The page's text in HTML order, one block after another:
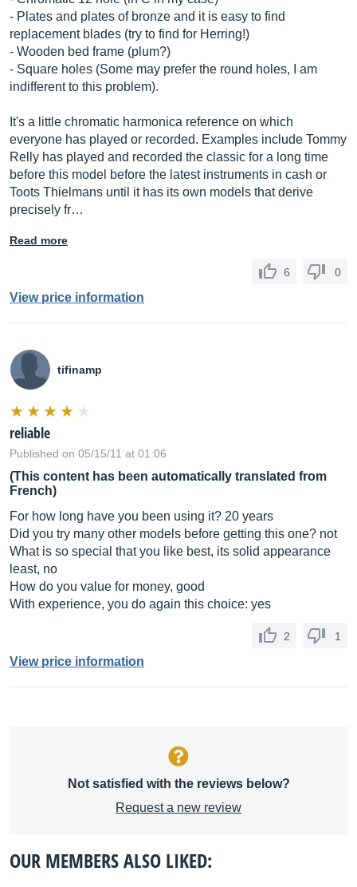
- Plates and plates of bronze and it is easy to find
replacement blades (try to find for Herring!)
- Wooden bed frame (plum?)
- Square holes (Some may prefer the round holes, I am
indifferent to this problem).
It's a little chromatic harmonica reference on which
everyone has played or recorded. Examples include Tommy
Relly has played and recorded the classic for a long time
before this model before the latest instruments in cash or
Toots Thielmans until it has its own models that derive
precisely fr…
Read more
6 0
View price information
tifinamp
reliable
Published on 05/15/11 at 01:06
(This content has been automatically translated from
French)
For how long have you been using it? 20 years
Did you try many other models before getting this one? not
What is so special that you like best, its solid appearance
least, no
How do you value for money, good
With experience, you do again this choice: yes
2 1
View price information
Not satisfied with the reviews below?
Request a new review
OUR MEMBERS ALSO LIKED: